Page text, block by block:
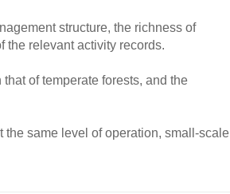
structure, the richness of
the relevant activity records.
of temperate forests, and the
the same level of operation, small-scale